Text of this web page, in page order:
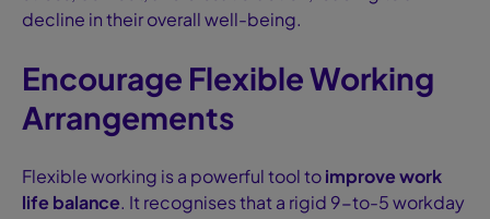
decline in their overall well-being.
Encourage Flexible Working
Arrangements
Flexible working is a powerful tool toimprove work
life balance. It recognises that a rigid 9-to-5 workday